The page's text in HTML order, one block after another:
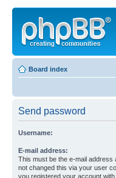
Board index
Send password
Username:
E-mail address:
This must be the e-mail
not changed this via your user
you registered your account with.